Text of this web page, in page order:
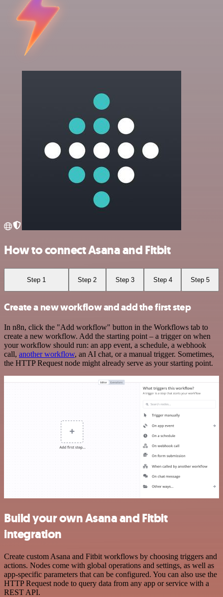
How to connect Asana and Fitbit
Step 1 Step 2 Step 3 Step 4 Step 5
Create a new workflow and add the first step
In n8n, click the "Add workflow" button in the Workflows tab to
create a new workflow. Add the starting point – a trigger on when
your workflow should run: an app event, a schedule, a webhook
call, another workflow, an AI chat, or a manual trigger. Sometimes,
the HTTP Request node might already serve as your starting point.
Build your own Asana and Fitbit
integration
Create custom Asana and Fitbit workflows by choosing triggers and
actions. Nodes come with global operations and settings, as well as
app-specific parameters that can be configured. You can also use the
HTTP Request node to query data from any app or service with a
REST API.